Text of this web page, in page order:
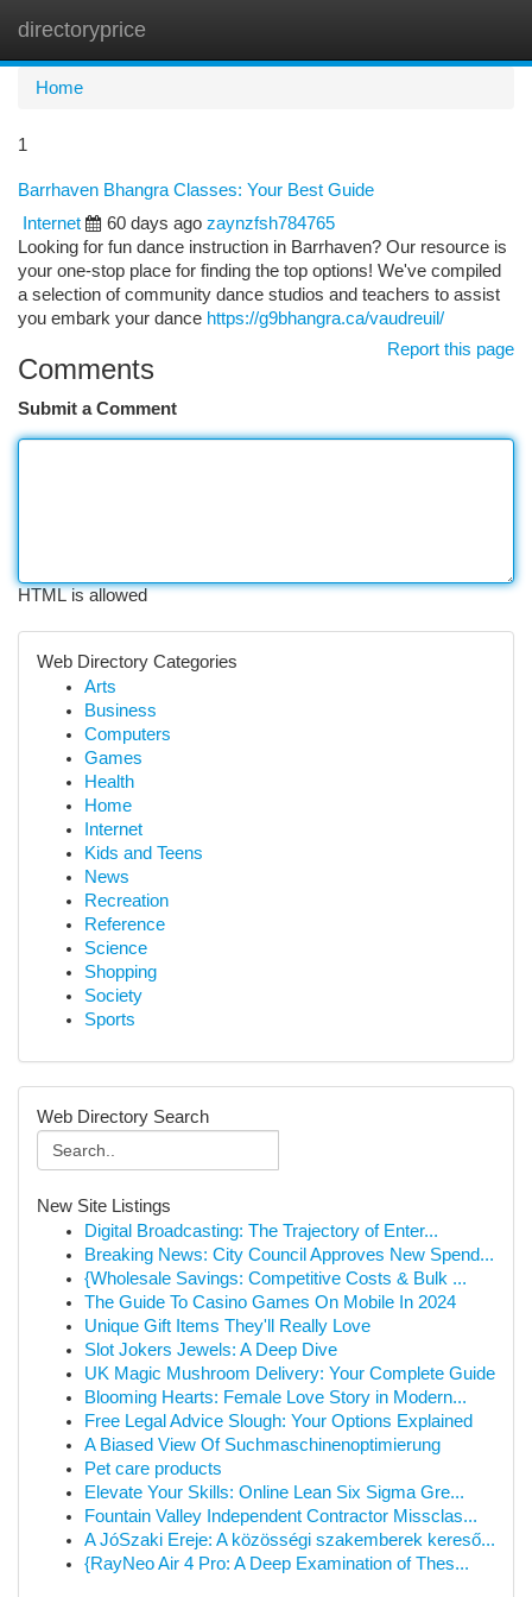
directoryprice
Home
1
Barrhaven Bhangra Classes: Your Best Guide
Internet
60 days ago zaynzfsh784765
Looking for fun dance instruction in Barrhaven? Our resource is
your one-stop place for finding the top options! We've compiled
a selection of community dance studios and teachers to assist
you embark your dance https://g9bhangra.ca/vaudreuil/
Report this page
Comments
Submit a Comment
HTML is allowed
Web Directory Categories
Arts
Business
Computers
Games
Health
Home
Internet
Kids and Teens
News
Recreation
Reference
Science
Shopping
Society
Sports
Web Directory Search
New Site Listings
Digital Broadcasting: The Trajectory of Enter...
Breaking News: City Council Approves New Spend...
{Wholesale Savings: Competitive Costs & Bulk ...
The Guide To Casino Games On Mobile In 2024
Unique Gift Items They'll Really Love
Slot Jokers Jewels: A Deep Dive
UK Magic Mushroom Delivery: Your Complete Guide
Blooming Hearts: Female Love Story in Modern...
Free Legal Advice Slough: Your Options Explained
A Biased View Of Suchmaschinenoptimierung
Pet care products
Elevate Your Skills: Online Lean Six Sigma Gre...
Fountain Valley Independent Contractor Missclas...
A JóSzaki Ereje: A közösségi szakemberek kereső...
{RayNeo Air 4 Pro: A Deep Examination of Thes...